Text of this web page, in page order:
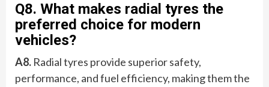
Q8. What makes radial tyres the
preferred choice for modern
vehicles?
A8. Radial tyres provide superior safety,
performance, and fuel efficiency, making them the